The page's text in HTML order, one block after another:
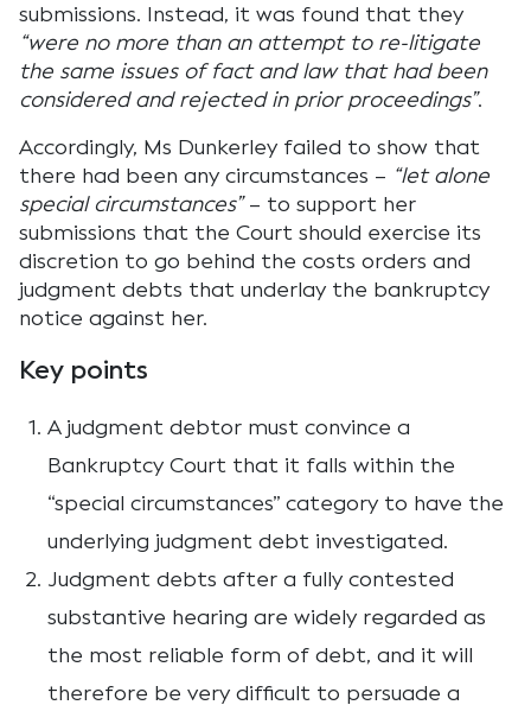
submissions. Instead, it was found that they
“were no more than an attempt to re-litigate
the same issues of fact and law that had been
considered and rejected in prior proceedings”.
Accordingly, Ms Dunkerley failed to show that
there had been any circumstances – “let alone
special circumstances”– to support her
submissions that the Court should exercise its
discretion to go behind the costs orders and
judgment debts that underlay the bankruptcy
notice against her.
Key points
A judgment debtor must convince a
Bankruptcy Court that it falls within the
“special circumstances” category to have the
underlying judgment debt investigated.
Judgment debts after a fully contested
substantive hearing are widely regarded as
the most reliable form of debt, and it will
therefore be very difficult to persuade a